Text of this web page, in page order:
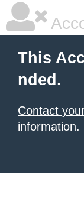
This
nded.
Contact
information.